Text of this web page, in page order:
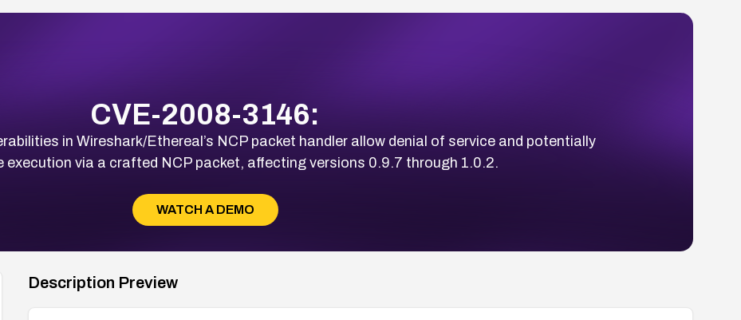
CVE-2008-3146:
in Wireshark/Ethereal’s NCP packet handler allow denial of service and potentially
execution via a crafted NCP packet, affecting versions 0.9.7 through 1.0.2.
WATCH A DEMO
Description Preview